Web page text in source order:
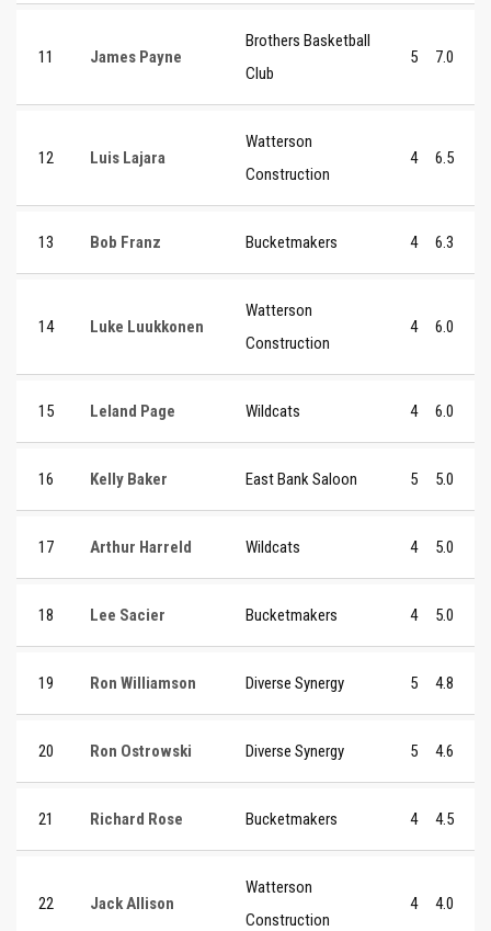
11 James Payne
Brothers Basketball
Club
5 7.0
12 Luis Lajara
Watterson
Construction
4 6.5
13 Bob Franz Bucketmakers 4 6.3
14 Luke Luukkonen
Watterson
Construction
4 6.0
15 Leland Page Wildcats 4 6.0
16 Kelly Baker East Bank Saloon 5 5.0
17 Arthur Harreld Wildcats 4 5.0
18 Lee Sacier Bucketmakers 4 5.0
19 Ron Williamson Diverse Synergy 5 4.8
20 Ron Ostrowski Diverse Synergy 5 4.6
21 Richard Rose Bucketmakers 4 4.5
22 Jack Allison
Watterson
Construction
4 4.0